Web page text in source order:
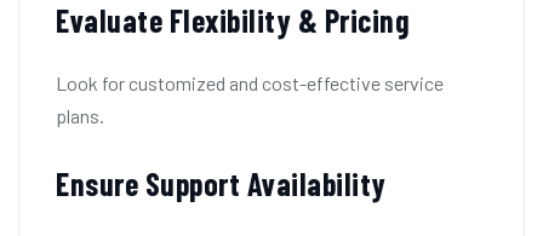
Evaluate Flexibility & Pricing
Look for customized and cost-effective service
plans.
Ensure Support Availability